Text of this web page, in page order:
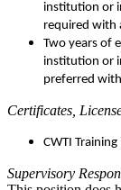
institution or
required with
Two years of
institution or
preferred
Certificates,
CWTI
Supervisory